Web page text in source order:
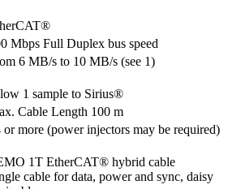
Mbps Full Duplex bus speed
6 MB/s to 10 MB/s (see 1)
1 sample to Sirius®
Cable Length 100 m
or more (power injectors may be required)
1T EtherCAT® hybrid cable
cable for data, power and sync, daisy